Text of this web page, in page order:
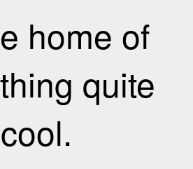
home of
quite
cool.